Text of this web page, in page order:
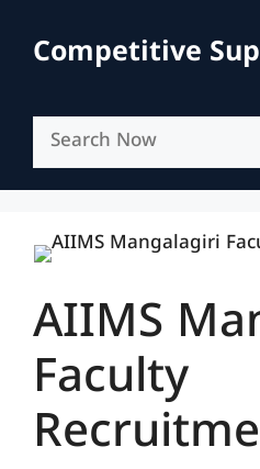
contentCompetitive
AIIMS
Faculty